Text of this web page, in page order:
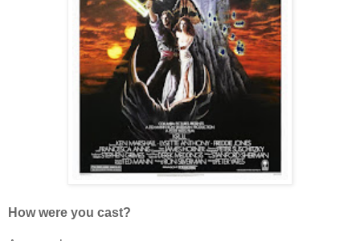
How were you cast?